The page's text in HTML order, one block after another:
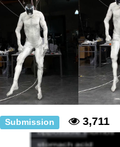
Jacob
Submission 3,711